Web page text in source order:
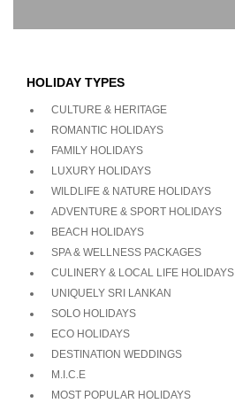
HOLIDAY TYPES
CULTURE & HERITAGE
ROMANTIC HOLIDAYS
FAMILY HOLIDAYS
LUXURY HOLIDAYS
WILDLIFE & NATURE HOLIDAYS
ADVENTURE & SPORT HOLIDAYS
BEACH HOLIDAYS
SPA & WELLNESS PACKAGES
CULINERY & LOCAL LIFE HOLIDAYS
UNIQUELY SRI LANKAN
SOLO HOLIDAYS
ECO HOLIDAYS
DESTINATION WEDDINGS
M.I.C.E
MOST POPULAR HOLIDAYS